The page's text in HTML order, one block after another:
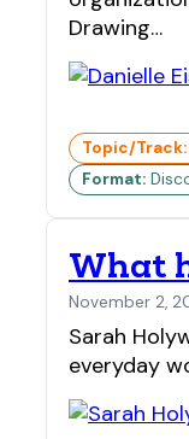
Drawing…
Topic/Track:
Format:
What
November 2,
Sarah
everyday